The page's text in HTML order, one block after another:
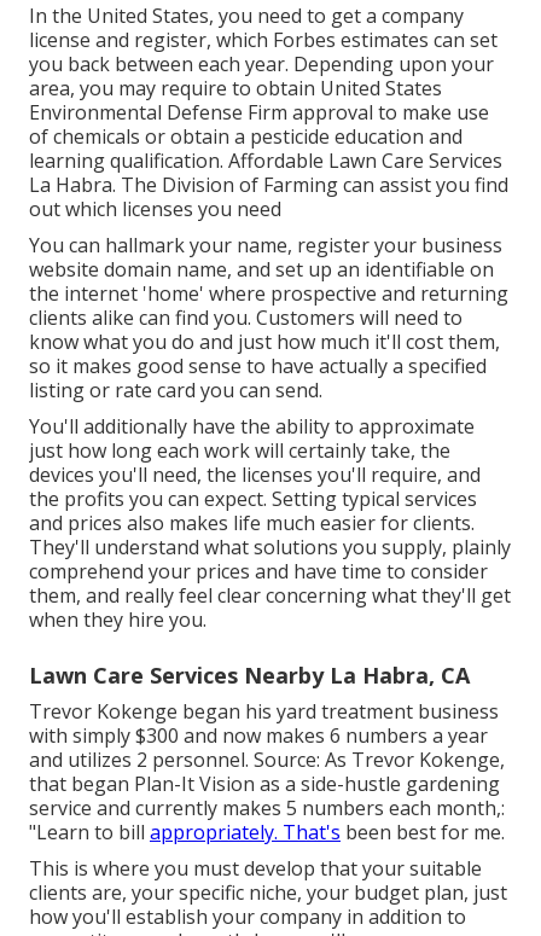
In the United States, you need to get a company
license and register, which Forbes estimates can set
you back between each year. Depending upon your
area, you may require to obtain United States
Environmental Defense Firm approval to make use
of chemicals or obtain a pesticide education and
learning qualification. Affordable Lawn Care Services
La Habra. The Division of Farming can assist you find
out which licenses you need
You can hallmark your name, register your business
website domain name, and set up an identifiable on
the internet 'home' where prospective and returning
clients alike can find you. Customers will need to
know what you do and just how much it'll cost them,
so it makes good sense to have actually a specified
listing or rate card you can send.
You'll additionally have the ability to approximate
just how long each work will certainly take, the
devices you'll need, the licenses you'll require, and
the profits you can expect. Setting typical services
and prices also makes life much easier for clients.
They'll understand what solutions you supply, plainly
comprehend your prices and have time to consider
them, and really feel clear concerning what they'll get
when they hire you.
Lawn Care Services Nearby La Habra, CA
Trevor Kokenge began his yard treatment business
with simply $300 and now makes 6 numbers a year
and utilizes 2 personnel. Source: As Trevor Kokenge,
that began Plan-It Vision as a side-hustle gardening
service and currently makes 5 numbers each month,:
"Learn to bill appropriately. That's been best for me.
This is where you must develop that your suitable
clients are, your specific niche, your budget plan, just
how you'll establish your company in addition to